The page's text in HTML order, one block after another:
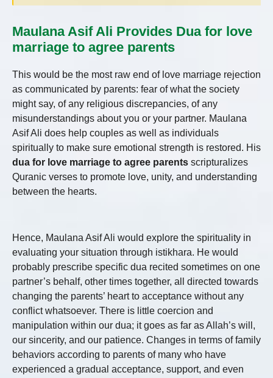
Maulana Asif Ali Provides Dua for love
marriage to agree parents
This would be the most raw end of love marriage rejection
as communicated by parents: fear of what the society
might say, of any religious discrepancies, of any
misunderstandings about you or your partner. Maulana
Asif Ali does help couples as well as individuals
spiritually to make sure emotional strength is restored. His
dua for love marriage to agree parents scripturalizes
Quranic verses to promote love, unity, and understanding
between the hearts.
Hence, Maulana Asif Ali would explore the spirituality in
evaluating your situation through istikhara. He would
probably prescribe specific dua recited sometimes on one
partner’s behalf, other times together, all directed towards
changing the parents’ heart to acceptance without any
conflict whatsoever. There is little coercion and
manipulation within our dua; it goes as far as Allah’s will,
our sincerity, and our patience. Changes in terms of family
behaviors according to parents of many who have
experienced a gradual acceptance, support, and even